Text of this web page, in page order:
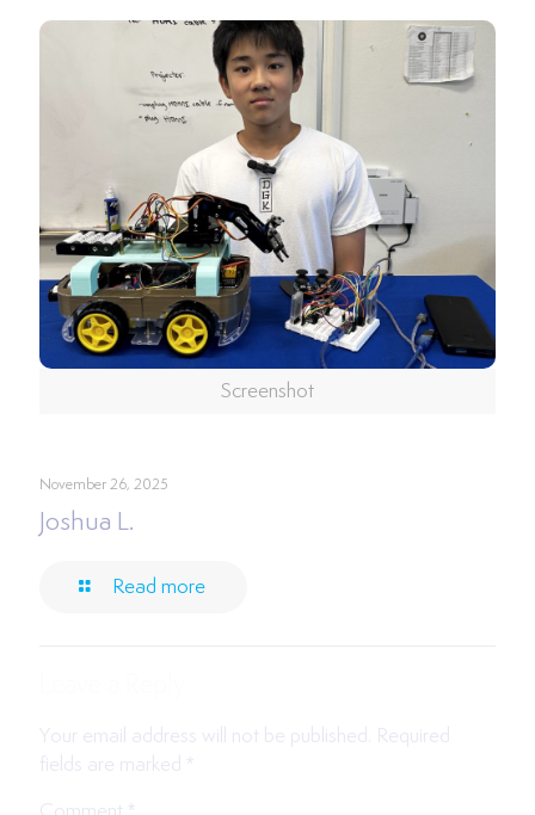
Screenshot
November 26, 2025
Joshua L.
Read more
Your email address will not be published.
Required
fields are marked